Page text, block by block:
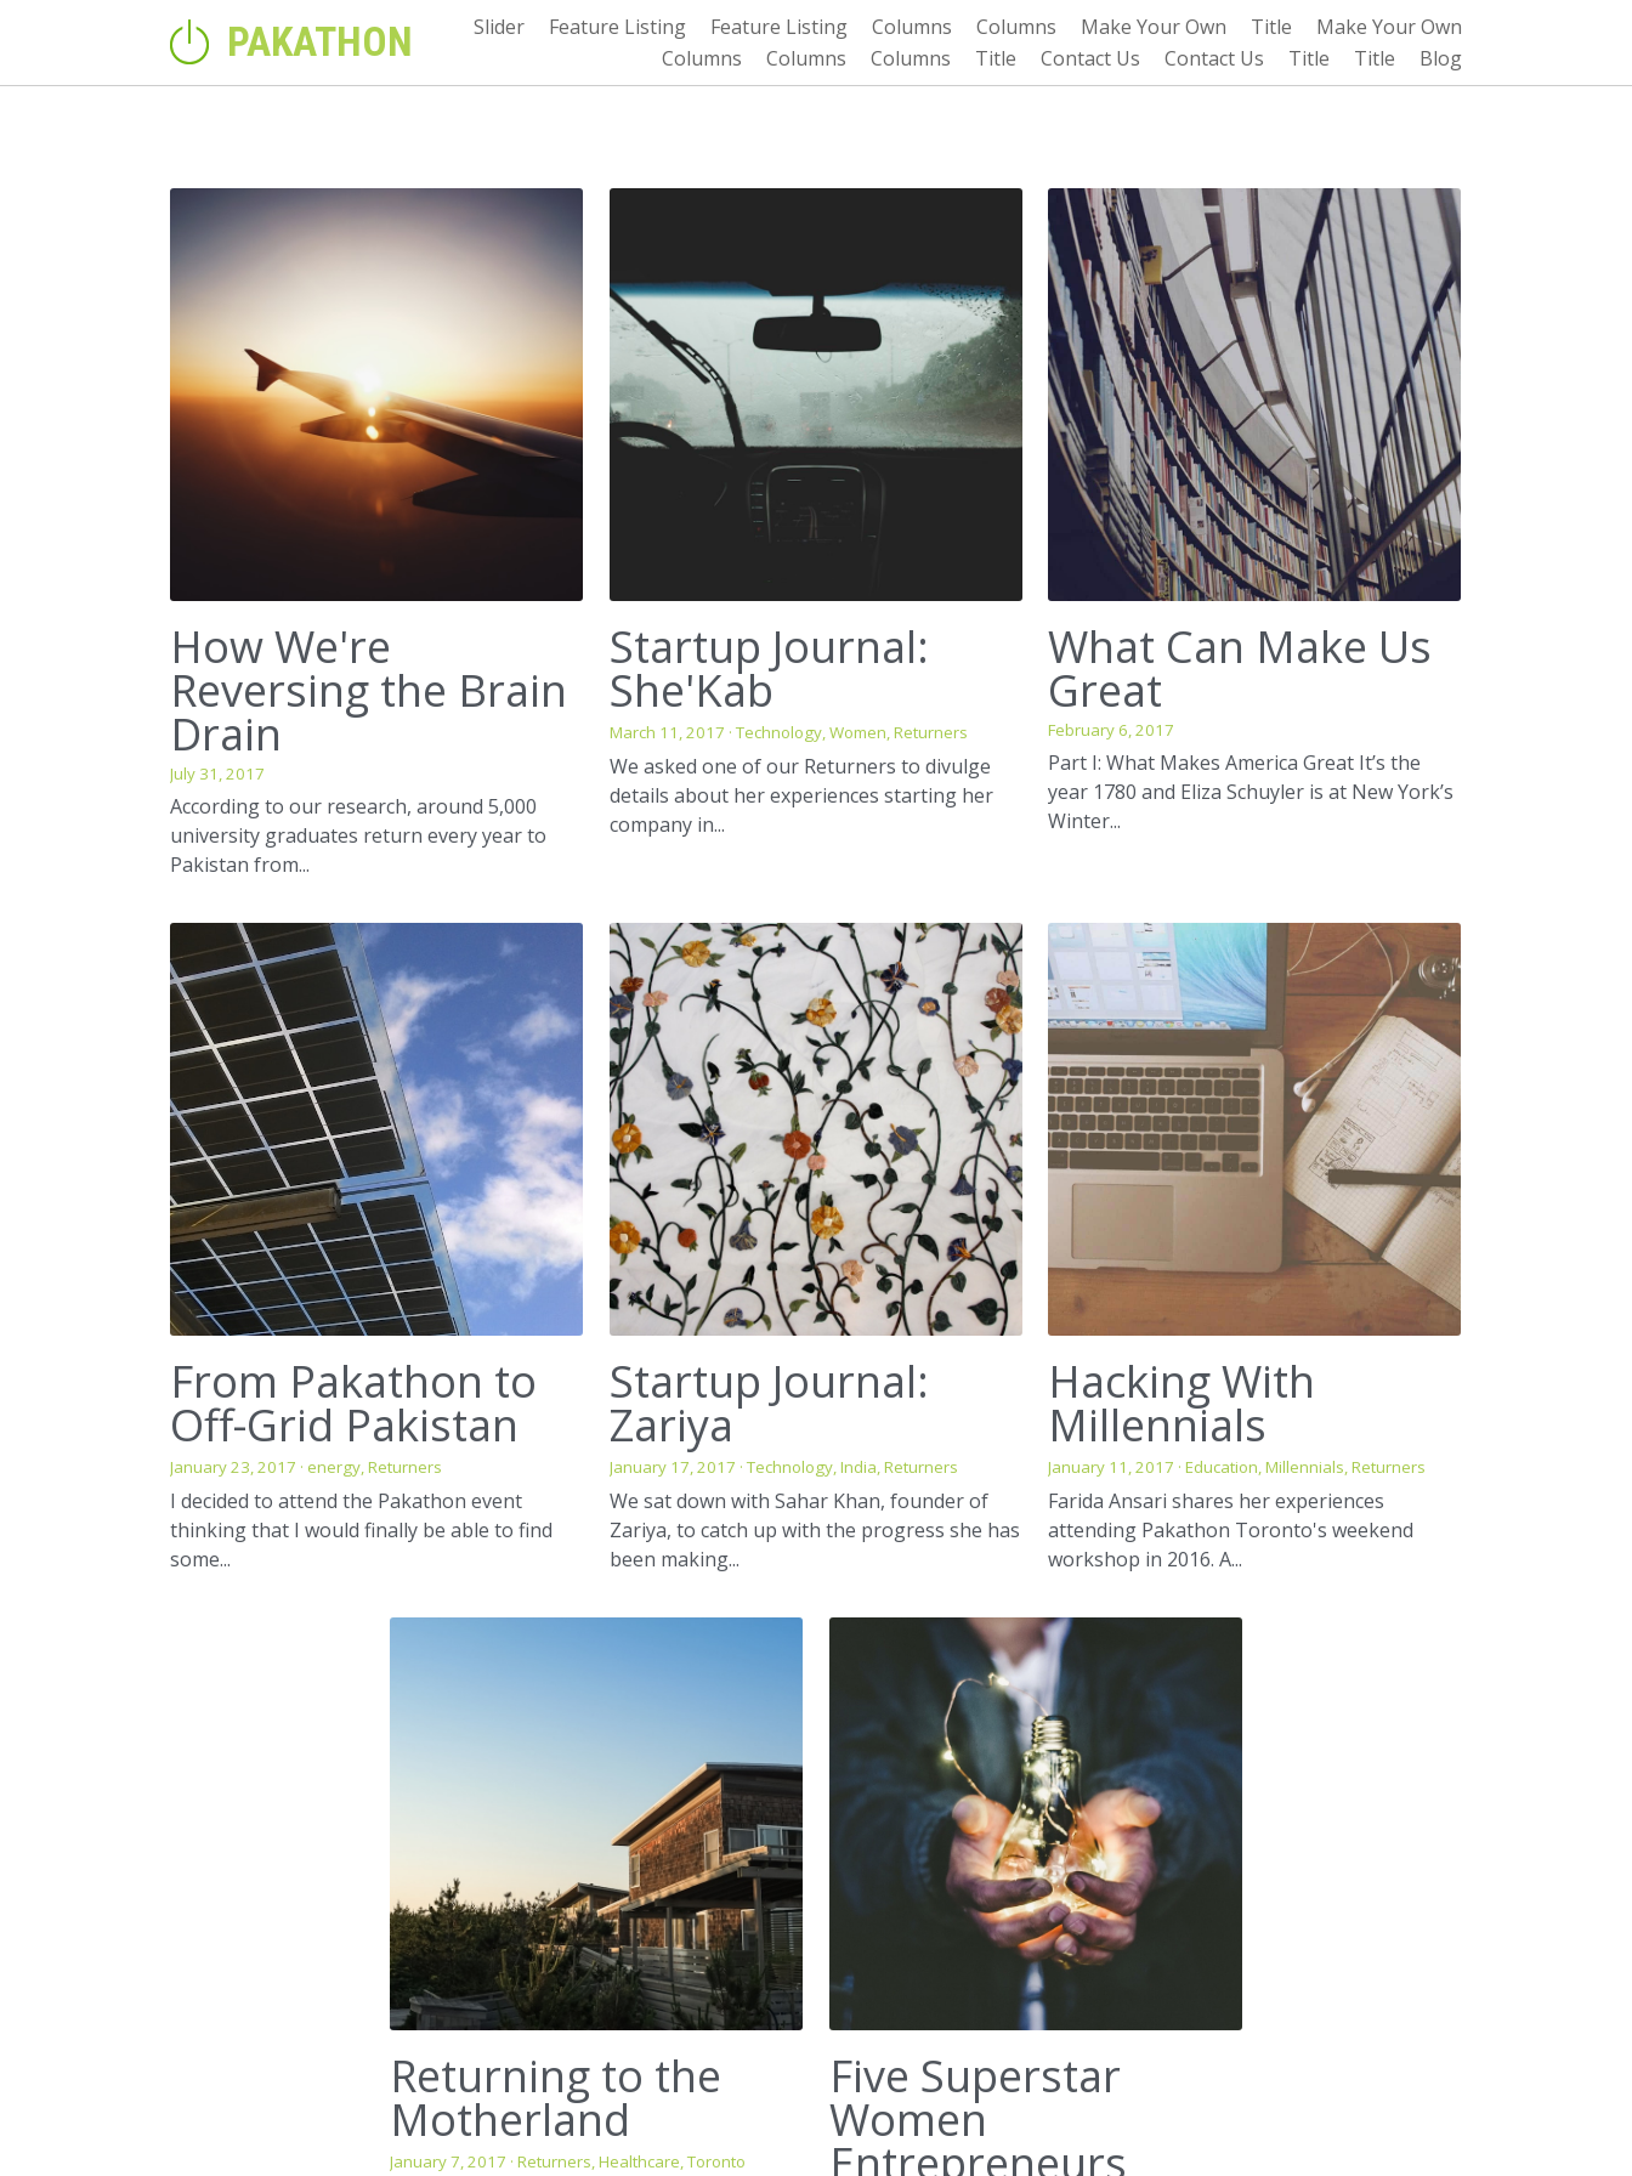
PAKATHON Slider Feature Listing Feature Listing Columns Columns Make Your Own Title
Make Your Own
Columns
Columns Columns Title Contact Us Contact Us Title Title Blog
How We're
Reversing the Brain
Drain
July 31, 2017
According to our research, around 5,000
university graduates return every year to
Pakistan from...
Startup Journal:
She'Kab
March 11, 2017 · Technology,Women,Returners
We asked one of our Returners to divulge
details about her experiences starting her
company in...
What Can Make Us
Great
February 6, 2017
Part I: What Makes America Great It’s the
year 1780 and Eliza Schuyler is at New York’s
Winter...
From Pakathon to
Off-Grid Pakistan
January 23, 2017 · energy,Returners
I decided to attend the Pakathon event
thinking that I would finally be able to find
some...
Startup Journal:
Zariya
January 17, 2017 · Technology,India,Returners
We sat down with Sahar Khan, founder of
Zariya, to catch up with the progress she has
been making...
Hacking With
Millennials
January 11, 2017 ·Education,Millennials,Returners
Farida Ansari shares her experiences
attending Pakathon Toronto's weekend
workshop in 2016. A...
Returning to the
Motherland
January 7, 2017 · Returners,Healthcare,Toronto
Five Superstar
Women
Entrepreneurs